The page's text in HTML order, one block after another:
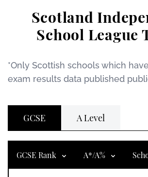
Scotland
School League
*Only Scottish schools which
exam results data published
GCSE A Level
GCSE Rank A*/A%